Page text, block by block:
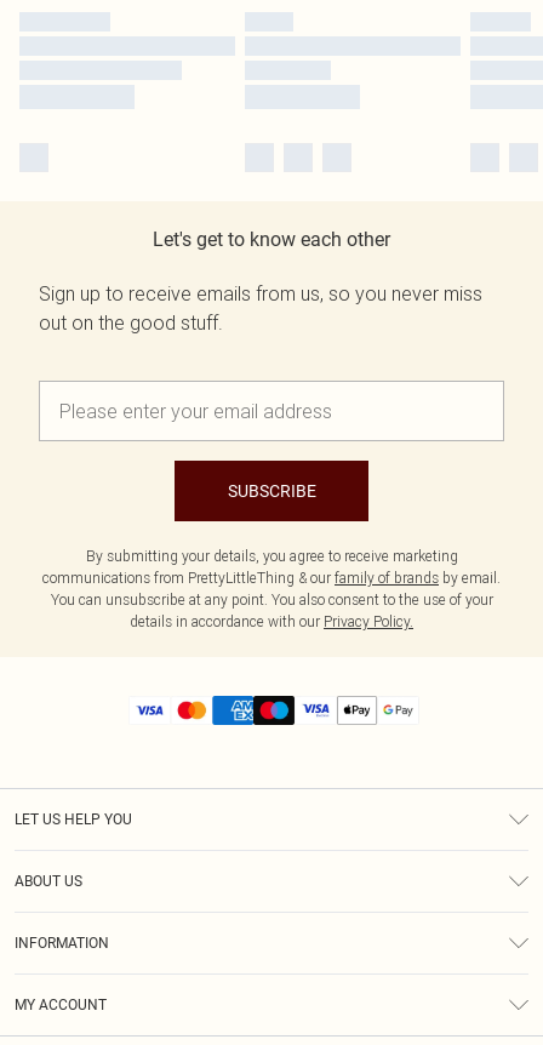
Let's get to know each other
Sign up to receive emails from us, so you never miss
out on the good stuff.
SUBSCRIBE
By submitting your details, you agree to receive marketing
communications from PrettyLittleThing & our family of brands by email.
You can unsubscribe at any point. You also consent to the use of your
details in accordance with our Privacy Policy.
LET US HELP YOU
ABOUT US
INFORMATION
MY ACCOUNT